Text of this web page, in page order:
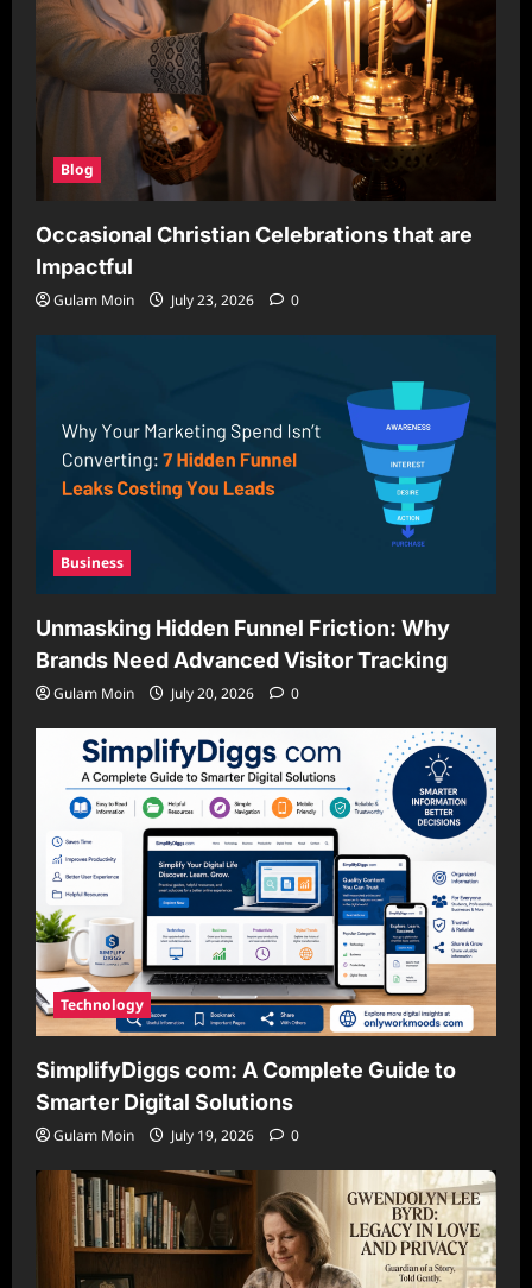
Blog
Occasional Christian Celebrations that are
Impactful
Gulam Moin July 23, 2026 0
Business
Unmasking Hidden Funnel Friction: Why
Brands Need Advanced Visitor Tracking
Gulam Moin July 20, 2026 0
Technology
SimplifyDiggs com: A Complete Guide to
Smarter Digital Solutions
Gulam Moin July 19, 2026 0